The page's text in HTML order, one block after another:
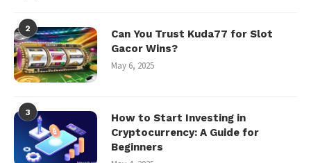
2
Can You Trust Kuda77 for Slot
Gacor Wins?
May 6, 2025
3
How to Start Investing in
Cryptocurrency: A Guide for
Beginners